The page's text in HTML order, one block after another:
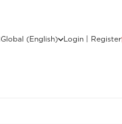
Global (English) Login | Register